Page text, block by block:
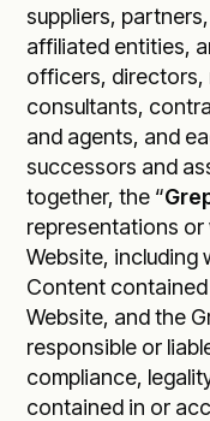
suppliers,
affiliated entities,
officers, directors,
consultants,
and agents, and
successors and
together, the “
representations
Website, including
Content
Website, and the
responsible or
compliance,
contained in or